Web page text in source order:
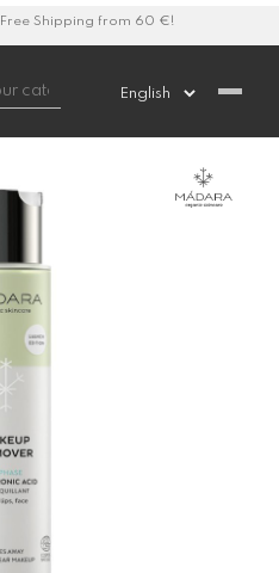
Free Shipping from 60 €!